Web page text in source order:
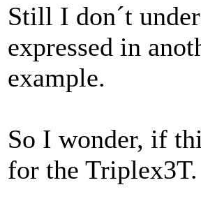
Still I don´t
expressed in
example.
So I wonder, if
for the Triplex3T.